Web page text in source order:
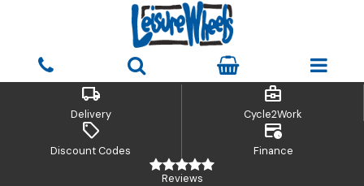
local_shipping
Delivery
business_center
Cycle2Work
sell
Discount Codes
credit_card_clock
Finance
Reviews